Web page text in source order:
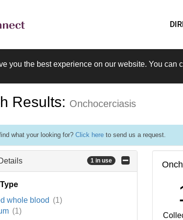
you the best experience on our website. You
Results: Onchocerciasis
what your looking for? Click here to send us a request.
1 in use
whole blood (1)
(1)